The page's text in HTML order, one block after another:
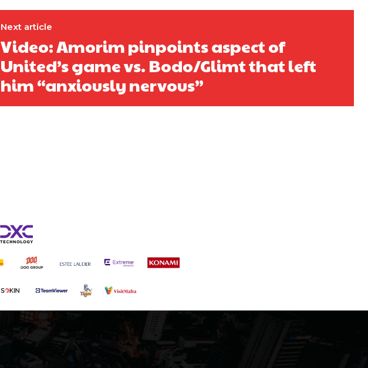
Next article
Video: Amorim pinpoints aspect of
United’s game vs. Bodo/Glimt that left
him “anxiously nervous”